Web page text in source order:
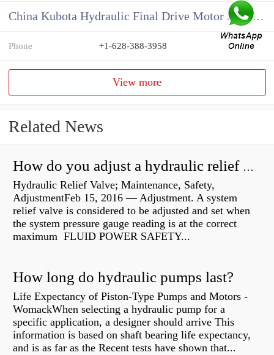
China Kubota Hydraulic Final Drive Motor Supplier
Phone +1-628-388-3958
View more
Related News
How do you adjust a hydraulic relief valve?
Hydraulic Relief Valve; Maintenance, Safety,
AdjustmentFeb 15, 2016 — Adjustment. A system
relief valve is considered to be adjusted and set when
the system pressure gauge reading is at the correct
maximum FLUID POWER SAFETY...
How long do hydraulic pumps last?
Life Expectancy of Piston-Type Pumps and Motors -
WomackWhen selecting a hydraulic pump for a
specific application, a designer should arrive This
information is based on shaft bearing life expectancy,
and is as far as the Recent tests have shown that...